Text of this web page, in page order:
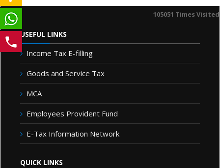
105051 Times Visited
USEFUL LINKS
Income Tax E-filling
Goods and Service Tax
MCA
Employees Provident Fund
E-Tax Information Network
QUICK LINKS